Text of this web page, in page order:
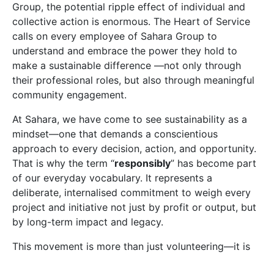
Group, the potential ripple effect of individual and
collective action is enormous. The Heart of Service
calls on every employee of Sahara Group to
understand and embrace the power they hold to
make a sustainable difference —not only through
their professional roles, but also through meaningful
community engagement.
At Sahara, we have come to see sustainability as a
mindset—one that demands a conscientious
approach to every decision, action, and opportunity.
That is why the term “responsibly” has become part
of our everyday vocabulary. It represents a
deliberate, internalised commitment to weigh every
project and initiative not just by profit or output, but
by long-term impact and legacy.
This movement is more than just volunteering—it is